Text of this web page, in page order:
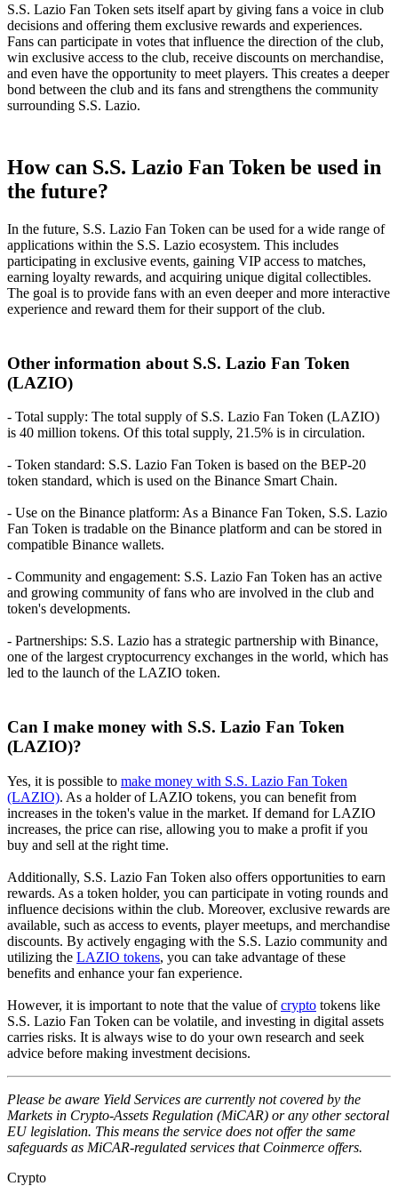
S.S. Lazio Fan Token sets itself apart by giving fans a voice in club
decisions and offering them exclusive rewards and experiences.
Fans can participate in votes that influence the direction of the club,
win exclusive access to the club, receive discounts on merchandise,
and even have the opportunity to meet players. This creates a deeper
bond between the club and its fans and strengthens the community
surrounding S.S. Lazio.
How can S.S. Lazio Fan Token be used in
the future?
In the future, S.S. Lazio Fan Token can be used for a wide range of
applications within the S.S. Lazio ecosystem. This includes
participating in exclusive events, gaining VIP access to matches,
earning loyalty rewards, and acquiring unique digital collectibles.
The goal is to provide fans with an even deeper and more interactive
experience and reward them for their support of the club.
Other information about S.S. Lazio Fan Token
(LAZIO)
- Total supply: The total supply of S.S. Lazio Fan Token (LAZIO)
is 40 million tokens. Of this total supply, 21.5% is in circulation.
- Token standard: S.S. Lazio Fan Token is based on the BEP-20
token standard, which is used on the Binance Smart Chain.
- Use on the Binance platform: As a Binance Fan Token, S.S. Lazio
Fan Token is tradable on the Binance platform and can be stored in
compatible Binance wallets.
- Community and engagement: S.S. Lazio Fan Token has an active
and growing community of fans who are involved in the club and
token's developments.
- Partnerships: S.S. Lazio has a strategic partnership with Binance,
one of the largest cryptocurrency exchanges in the world, which has
led to the launch of the LAZIO token.
Can I make money with S.S. Lazio Fan Token
(LAZIO)?
Yes, it is possible to make money with S.S. Lazio Fan Token
(LAZIO). As a holder of LAZIO tokens, you can benefit from
increases in the token's value in the market. If demand for LAZIO
increases, the price can rise, allowing you to make a profit if you
buy and sell at the right time.
Additionally, S.S. Lazio Fan Token also offers opportunities to earn
rewards. As a token holder, you can participate in voting rounds and
influence decisions within the club. Moreover, exclusive rewards are
available, such as access to events, player meetups, and merchandise
discounts. By actively engaging with the S.S. Lazio community and
utilizing the LAZIO tokens, you can take advantage of these
benefits and enhance your fan experience.
However, it is important to note that the value ofcrypto tokens like
S.S. Lazio Fan Token can be volatile, and investing in digital assets
carries risks. It is always wise to do your own research and seek
advice before making investment decisions.
Please be aware Yield Services are currently not covered by the
Markets in Crypto-Assets Regulation (MiCAR) or any other sectoral
EU legislation. This means the service does not offer the same
safeguards as MiCAR-regulated services that Coinmerce offers.
Crypto